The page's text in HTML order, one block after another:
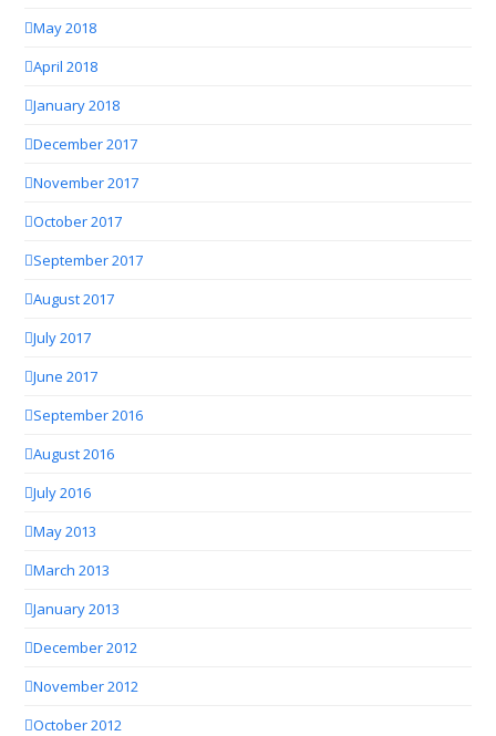
May 2018
April 2018
January 2018
December 2017
November 2017
October 2017
September 2017
August 2017
July 2017
June 2017
September 2016
August 2016
July 2016
May 2013
March 2013
January 2013
December 2012
November 2012
October 2012